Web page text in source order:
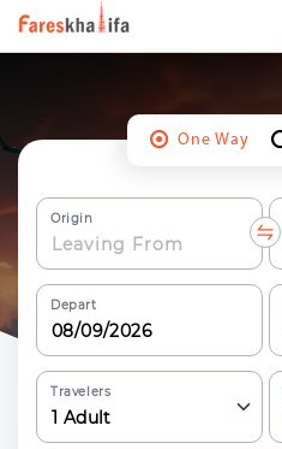
One Way
Origin
Depart
Travelers
1 Adult